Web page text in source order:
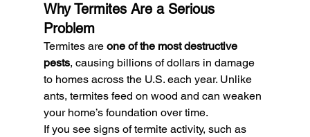
Why Termites Are a Serious
Problem
Termites are one of the most destructive
pests, causing billions of dollars in damage
to homes across the U.S. each year. Unlike
ants, termites feed on wood and can weaken
your home’s foundation over time.
If you see signs of termite activity, such as